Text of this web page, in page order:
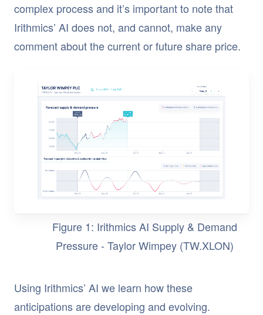
complex process and it’s important to note that
Irithmics’ AI does not, and cannot, make any
comment about the current or future share price.
Figure 1: Irithmics AI Supply & Demand
Pressure - Taylor Wimpey (TW.XLON)
Using Irithmics’ AI we learn how these
anticipations are developing and evolving.